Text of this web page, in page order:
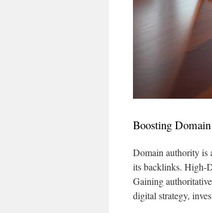
Boosting
Domain authority is
its backlinks. High-
Gaining
digital strategy,